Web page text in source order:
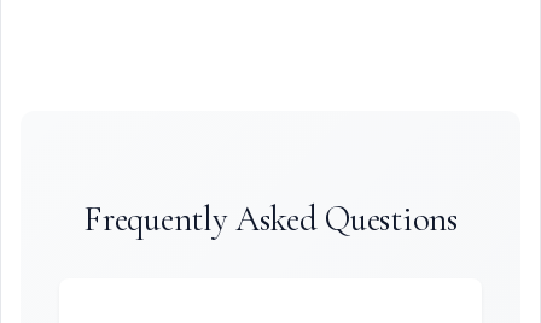
Frequently Asked Questions